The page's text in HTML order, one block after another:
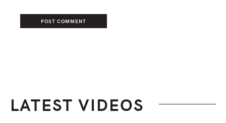
LATEST VIDEOS